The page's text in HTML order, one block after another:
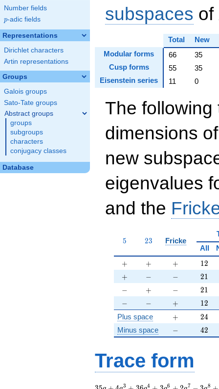
Number fields
p
p-adic fields
Representations
Dirichlet characters
Artin representations
Groups
Galois groups
Sato-Tate groups
Abstract groups
groups
subgroups
characters
conjugacy classes
Database
subspaces of
Total
New
Modular forms
66
35
Cusp forms
55
35
Eisenstein series
11 0
The following
dimensions
new
eigenvalues
and the
5
5 23
23 Fricke
All
+
+ +
+ +
+ 12
12
+
+ -
− -
− 21
21
-
− +
+ -
− 21
21
-
− -
− +
+ 12
12
Plus space +
+ 24
24
Minus space -
− 42
42
Trace form
35 q + 4 q^{3} + 36
3 4 6 7 8